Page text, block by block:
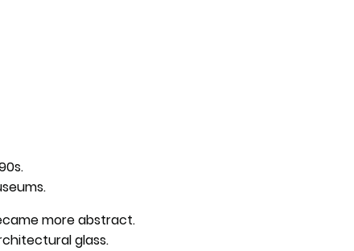
more abstract.
glass.